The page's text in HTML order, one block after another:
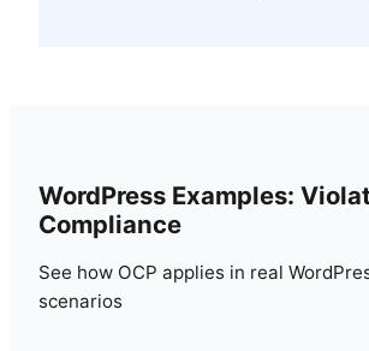
WordPress Examples:
Compliance
See how OCP applies in real
scenarios